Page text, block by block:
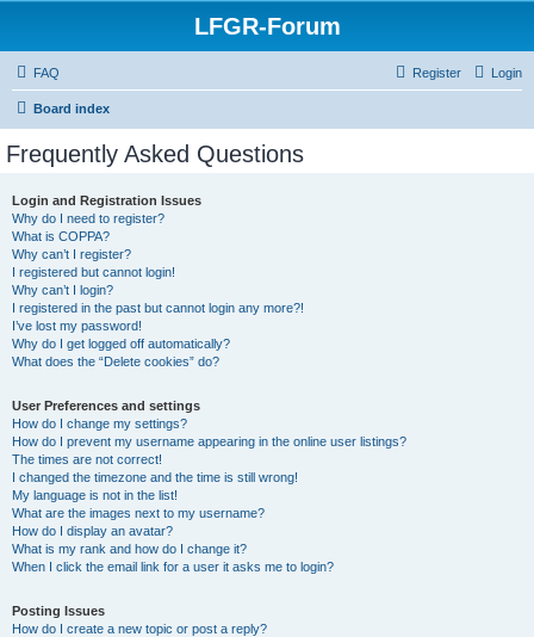
LFGR-Forum
FAQ Login
Register
Board index
Frequently Asked Questions
Login and Registration Issues
Why do I need to register?
What is COPPA?
Why can’t I register?
I registered but cannot login!
Why can’t I login?
I registered in the past but cannot login any more?!
I’ve lost my password!
Why do I get logged off automatically?
What does the “Delete cookies” do?
User Preferences and settings
How do I change my settings?
How do I prevent my username appearing in the online user listings?
The times are not correct!
I changed the timezone and the time is still wrong!
My language is not in the list!
What are the images next to my username?
How do I display an avatar?
What is my rank and how do I change it?
When I click the email link for a user it asks me to login?
Posting Issues
How do I create a new topic or post a reply?